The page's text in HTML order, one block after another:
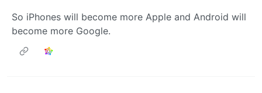
So iPhones will become more Apple and Android will
become more Google.